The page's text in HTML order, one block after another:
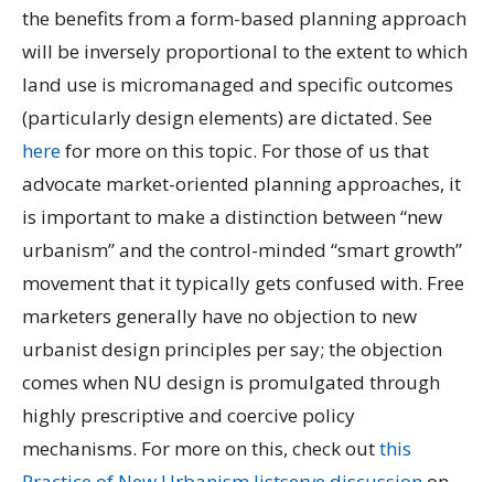
the benefits from a form-based planning approach
will be inversely proportional to the extent to which
land use is micromanaged and specific outcomes
(particularly design elements) are dictated. See
herefor more on this topic. For those of us that
advocate market-oriented planning approaches, it
is important to make a distinction between “new
urbanism” and the control-minded “smart growth”
movement that it typically gets confused with. Free
marketers generally have no objection to new
urbanist design principles per say; the objection
comes when NU design is promulgated through
highly prescriptive and coercive policy
mechanisms. For more on this, check outthis